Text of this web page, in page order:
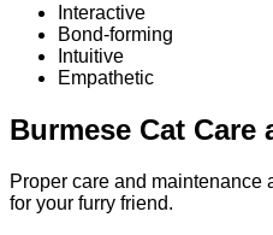
Interactive
Bond-forming
Intuitive
Empathetic
Burmese Cat Care
Proper care and
for your furry friend.